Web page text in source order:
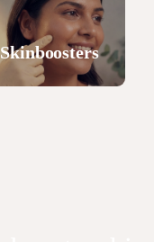
Skinboosters